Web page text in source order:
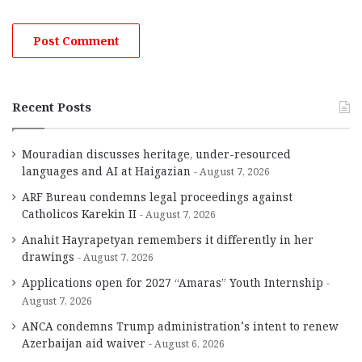
Recent Posts
Mouradian discusses heritage, under-resourced
languages and AI at Haigazian
August 7, 2026
ARF Bureau condemns legal proceedings against
Catholicos Karekin II
August 7, 2026
Anahit Hayrapetyan remembers it differently in her
drawings
August 7, 2026
Applications open for 2027 “Amaras” Youth Internship
August 7, 2026
ANCA condemns Trump administration’s intent to renew
Azerbaijan aid waiver
August 6, 2026